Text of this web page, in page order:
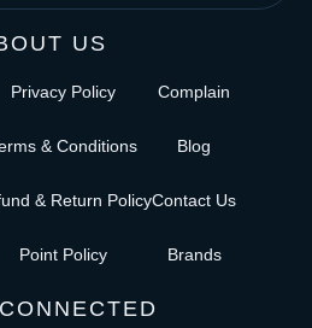
US
Privacy Policy
& Conditions
& Return Policy
Point Policy
Complain
Blog
Contact Us
Brands